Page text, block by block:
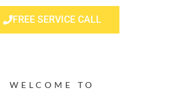
FREE SERVICE CALL
WELCOME TO